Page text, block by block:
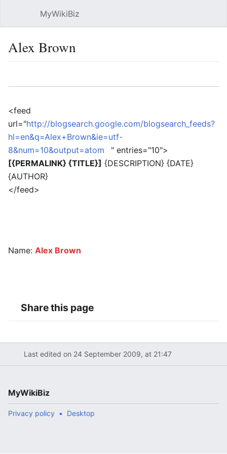
MyWikiBiz
Alex Brown
<feed
url="http://blogsearch.google.com/blogsearch_feeds?
hl=en&q=Alex+Brown&ie=utf-
8&num=10&output=atom
" entries="10">
[{PERMALINK} {TITLE}] {DESCRIPTION} {DATE}
{AUTHOR}
</feed>
Name: Alex Brown
Share this page
Last edited on 24 September 2009, at 21:47
MyWikiBiz
Privacy policy Desktop